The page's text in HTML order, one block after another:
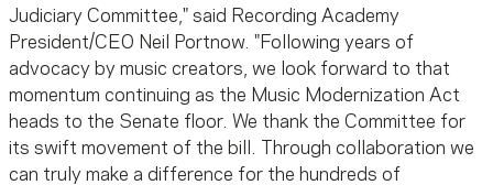
Judiciary Committee," said Recording Academy
President/CEO Neil Portnow. "Following years of
advocacy by music creators, we look forward to that
momentum continuing as the Music Modernization Act
heads to the Senate floor. We thank the Committee for
its swift movement of the bill. Through collaboration we
can truly make a difference for the hundreds of